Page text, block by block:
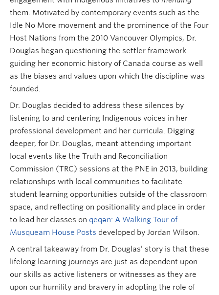
them. Motivated by contemporary events such as the
Idle No More movement and the prominence of the Four
Host Nations from the 2010 Vancouver Olympics, Dr.
Douglas began questioning the settler framework
guiding her economic history of Canada course as well
as the biases and values upon which the discipline was
founded.
Dr. Douglas decided to address these silences by
listening to and centering Indigenous voices in her
professional development and her curricula. Digging
deeper, for Dr. Douglas, meant attending important
local events like the Truth and Reconciliation
Commission (TRC) sessions at the PNE in 2013, building
relationships with local communities to facilitate
student learning opportunities outside of the classroom
space, and reflecting on positionality and place in order
to lead her classes on qeqən: A Walking Tour of
Musqueam House Posts developed by Jordan Wilson.
A central takeaway from Dr. Douglas’ story is that these
lifelong learning journeys are just as dependent upon
our skills as active listeners or witnesses as they are
upon our humility and bravery in adopting the role of